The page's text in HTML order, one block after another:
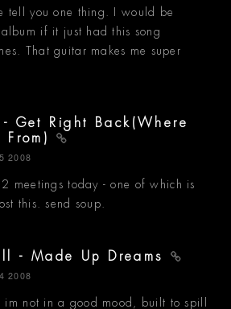
tell you one thing. I would be
if it just had this song
That guitar makes me super
Get Right Back(Where
From)
2008
meetings today - one of which is
this. send soup.
- Made Up Dreams
2008
im not in a good mood, built to spill